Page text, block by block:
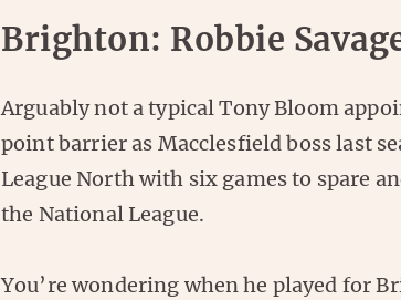
Brighton: Robbie
Arguably not a typical Tony Bloom
point barrier as Macclesfield boss last
League North with six games to spare
the National League.
You’re wondering when he played for